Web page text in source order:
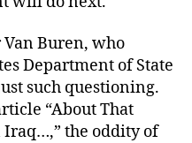
Van Buren, who
Department of State
such questioning.
“About That
Iraq…,” the oddity of